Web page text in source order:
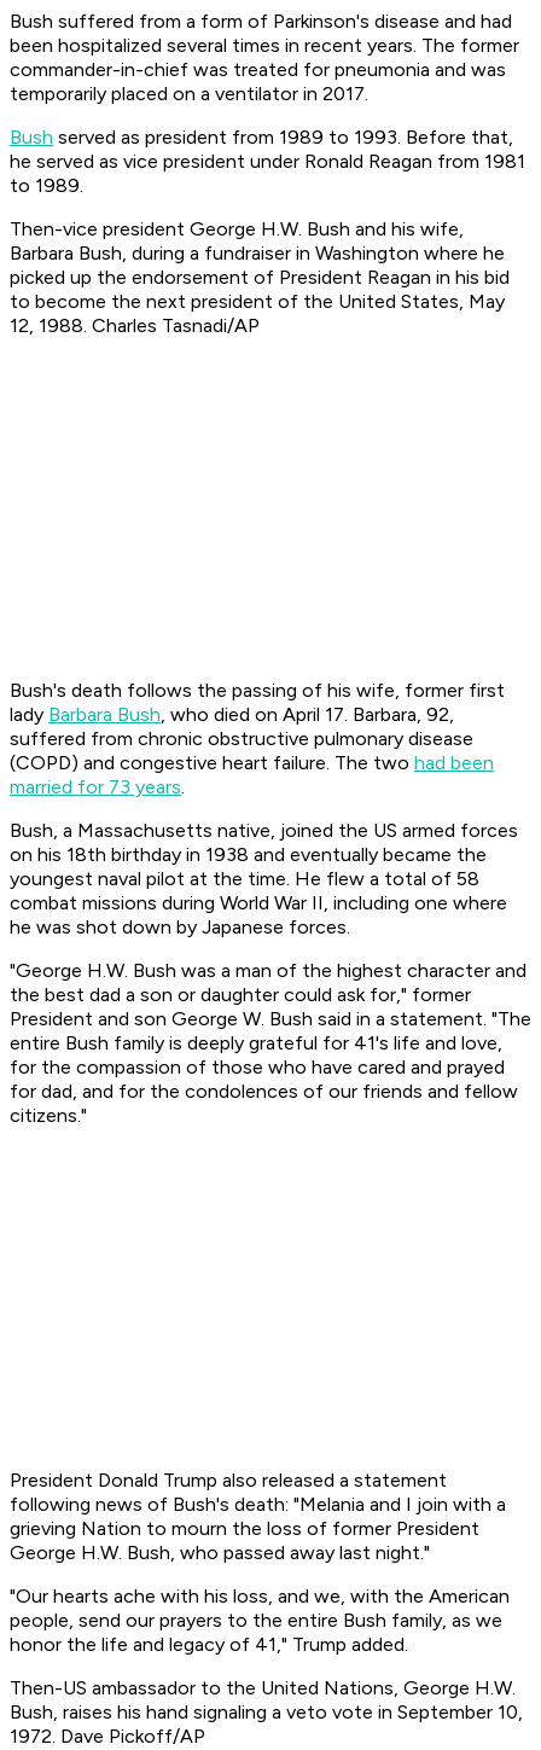
Bush suffered from a form of Parkinson's disease and had
been hospitalized several times in recent years. The former
commander-in-chief was treated for pneumonia and was
temporarily placed on a ventilator in 2017.
Bush served as president from 1989 to 1993. Before that,
he served as vice president under Ronald Reagan from 1981
to 1989.
Then-vice president George H.W. Bush and his wife,
Barbara Bush, during a fundraiser in Washington where he
picked up the endorsement of President Reagan in his bid
to become the next president of the United States, May
12, 1988. Charles Tasnadi/AP
Bush's death follows the passing of his wife, former first
lady Barbara Bush, who died on April 17. Barbara, 92,
suffered from chronic obstructive pulmonary disease
(COPD) and congestive heart failure. The two had been
married for 73 years.
Bush, a Massachusetts native, joined the US armed forces
on his 18th birthday in 1938 and eventually became the
youngest naval pilot at the time. He flew a total of 58
combat missions during World War II, including one where
he was shot down by Japanese forces.
"George H.W. Bush was a man of the highest character and
the best dad a son or daughter could ask for," former
President and son George W. Bush said in a statement. "The
entire Bush family is deeply grateful for 41's life and love,
for the compassion of those who have cared and prayed
for dad, and for the condolences of our friends and fellow
citizens."
President Donald Trump also released a statement
following news of Bush's death: "Melania and I join with a
grieving Nation to mourn the loss of former President
George H.W. Bush, who passed away last night."
"Our hearts ache with his loss, and we, with the American
people, send our prayers to the entire Bush family, as we
honor the life and legacy of 41," Trump added.
Then-US ambassador to the United Nations, George H.W.
Bush, raises his hand signaling a veto vote in September 10,
1972. Dave Pickoff/AP